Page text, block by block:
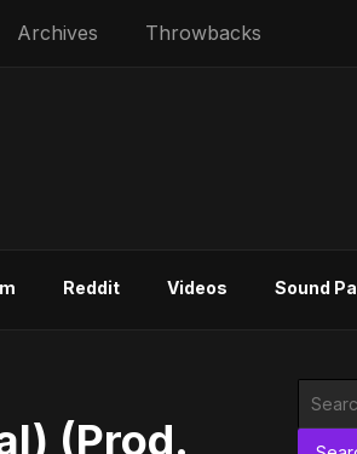
Archives Throwbacks
Reddit Videos Sound
(Prod.